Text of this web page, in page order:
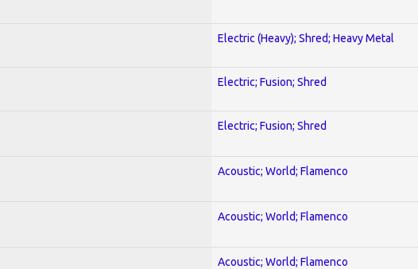
Electric (Heavy); Shred; Heavy Metal
Electric; Fusion; Shred
Electric; Fusion; Shred
Acoustic; World; Flamenco
Acoustic; World; Flamenco
Acoustic; World; Flamenco